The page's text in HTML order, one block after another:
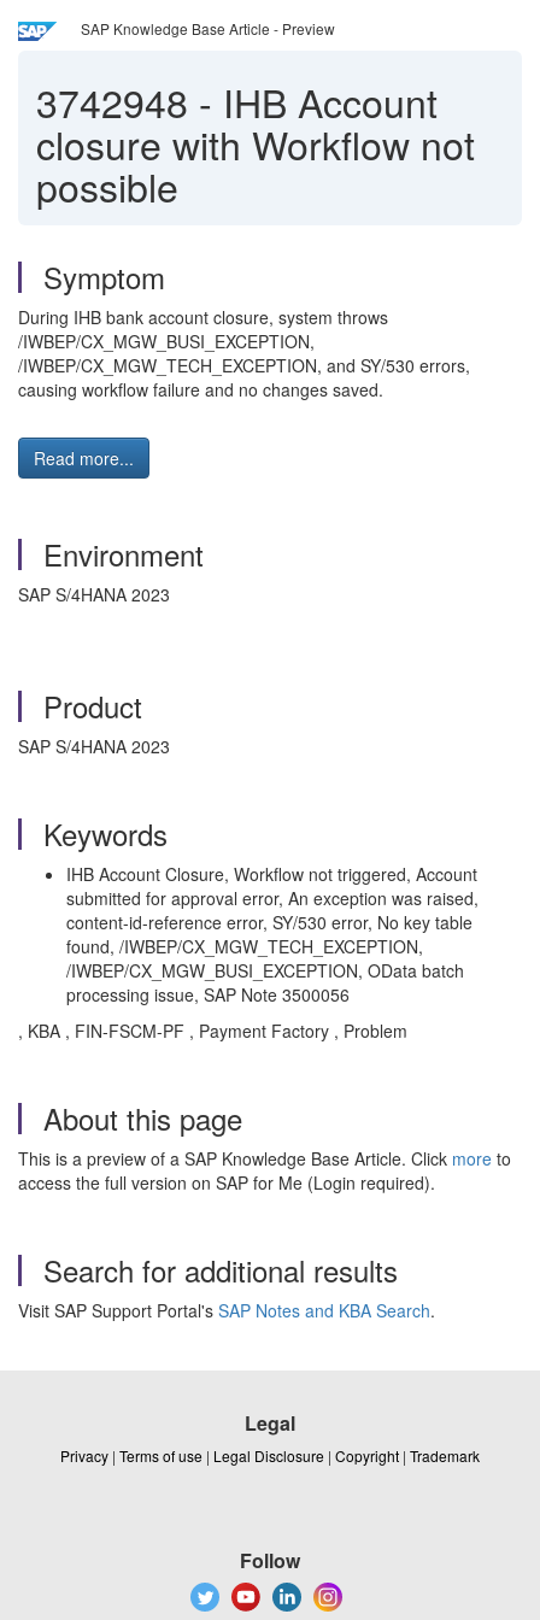
SAP Knowledge Base Article - Preview
3742948 - IHB Account
closure with Workflow not
possible
Symptom
During IHB bank account closure, system throws
/IWBEP/CX_MGW_BUSI_EXCEPTION,
/IWBEP/CX_MGW_TECH_EXCEPTION, and SY/530 errors,
causing workflow failure and no changes saved.
Read more...
Environment
SAP S/4HANA 2023
Product
SAP S/4HANA 2023
Keywords
IHB Account Closure, Workflow not triggered, Account
submitted for approval error, An exception was raised,
content-id-reference error, SY/530 error, No key table
found, /IWBEP/CX_MGW_TECH_EXCEPTION,
/IWBEP/CX_MGW_BUSI_EXCEPTION, OData batch
processing issue, SAP Note 3500056
, KBA , FIN-FSCM-PF , Payment Factory , Problem
About this page
This is a preview of a SAP Knowledge Base Article. Click more to
access the full version on SAP for Me (Login required).
Search for additional results
Visit SAP Support Portal's SAP Notes and KBA Search.
Legal
Privacy | Terms of use | Legal Disclosure | Copyright | Trademark
Follow